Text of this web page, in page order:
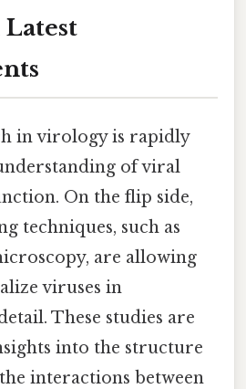
in virology is rapidly
of viral
On the flip side,
techniques, such as
are allowing
viruses in
These studies are
into the structure
interactions between